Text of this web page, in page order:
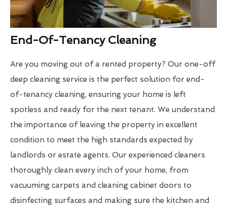
End-Of-Tenancy Cleaning
Are you moving out of a rented property? Our one-off
deep cleaning service is the perfect solution for end-
of-tenancy cleaning, ensuring your home is left
spotless and ready for the next tenant. We understand
the importance of leaving the property in excellent
condition to meet the high standards expected by
landlords or estate agents. Our experienced cleaners
thoroughly clean every inch of your home, from
vacuuming carpets and cleaning cabinet doors to
disinfecting surfaces and making sure the kitchen and